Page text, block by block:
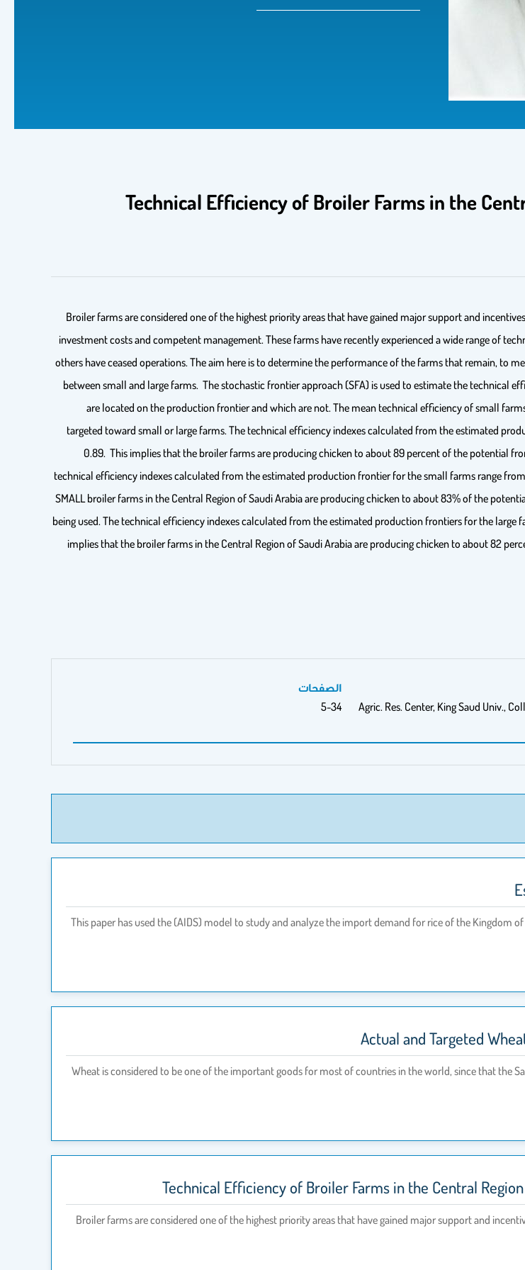
Technical Efficiency of Broiler Farms in the
Broiler farms are considered one of the highest priority areas that have gained major support and
investment costs and competent management. These farms have recently experienced a wide range of
others have ceased operations. The aim here is to determine the performance of the farms that remain, to
between small and large farms. The stochastic frontier approach (SFA) is used to estimate the technical
are located on the production frontier and which are not. The mean technical efficiency of small
targeted toward small or large farms. The technical efficiency indexes calculated from the estimated
0.89. This implies that the broiler farms are producing chicken to about 89 percent of the potential
technical efficiency indexes calculated from the estimated production frontier for the small farms range
SMALL broiler farms in the Central Region of Saudi Arabia are producing chicken to about 83% of the
being used. The technical efficiency indexes calculated from the estimated production frontiers for the
implies that the broiler farms in the Central Region of Saudi Arabia are producing chicken to about 82
Agric. Res. Center, King Saud Univ.,
الصفحات
5-34
This paper has used the (AIDS) model to study and analyze the import demand for rice of the Kingdom
Actual and Targeted
Wheat is considered to be one of the important goods for most of countries in the world, since that the
Technical Efficiency of Broiler Farms in the Central
Broiler farms are considered one of the highest priority areas that have gained major support and